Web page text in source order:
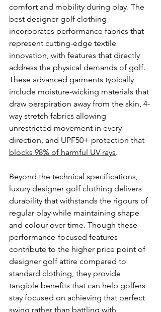
comfort and mobility during play. The
best designer golf clothing
incorporates performance fabrics that
represent cutting-edge textile
innovation, with features that directly
address the physical demands of golf.
These advanced garments typically
include moisture-wicking materials that
draw perspiration away from the skin, 4-
way stretch fabrics allowing
unrestricted movement in every
direction, and UPF50+ protection that
blocks 98% of harmful UV rays.
Beyond the technical specifications,
luxury designer golf clothing delivers
durability that withstands the rigours of
regular play while maintaining shape
and colour over time. Though these
performance-focused features
contribute to the higher price point of
designer golf attire compared to
standard clothing, they provide
tangible benefits that can help golfers
stay focused on achieving that perfect
swing rather than battling with